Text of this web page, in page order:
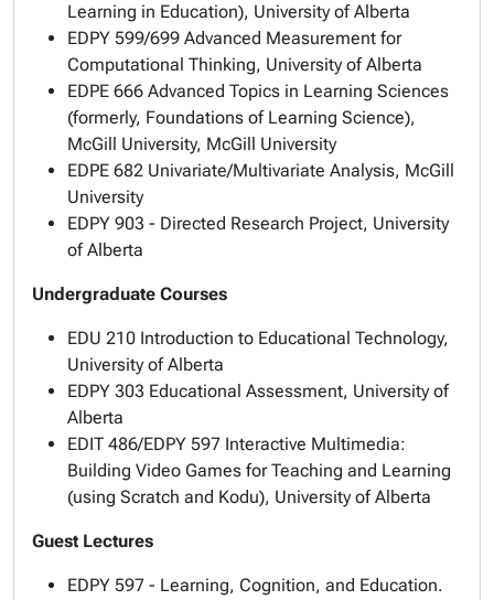
Learning in Education), University of Alberta
EDPY 599/699 Advanced Measurement for
Computational Thinking, University of Alberta
EDPE 666 Advanced Topics in Learning Sciences
(formerly, Foundations of Learning Science),
McGill University, McGill University
EDPE 682 Univariate/Multivariate Analysis, McGill
University
EDPY 903 - Directed Research Project, University
of Alberta
Undergraduate Courses
EDU 210 Introduction to Educational Technology,
University of Alberta
EDPY 303 Educational Assessment, University of
Alberta
EDIT 486/EDPY 597 Interactive Multimedia:
Building Video Games for Teaching and Learning
(using Scratch and Kodu), University of Alberta
Guest Lectures
EDPY 597 - Learning, Cognition, and Education.